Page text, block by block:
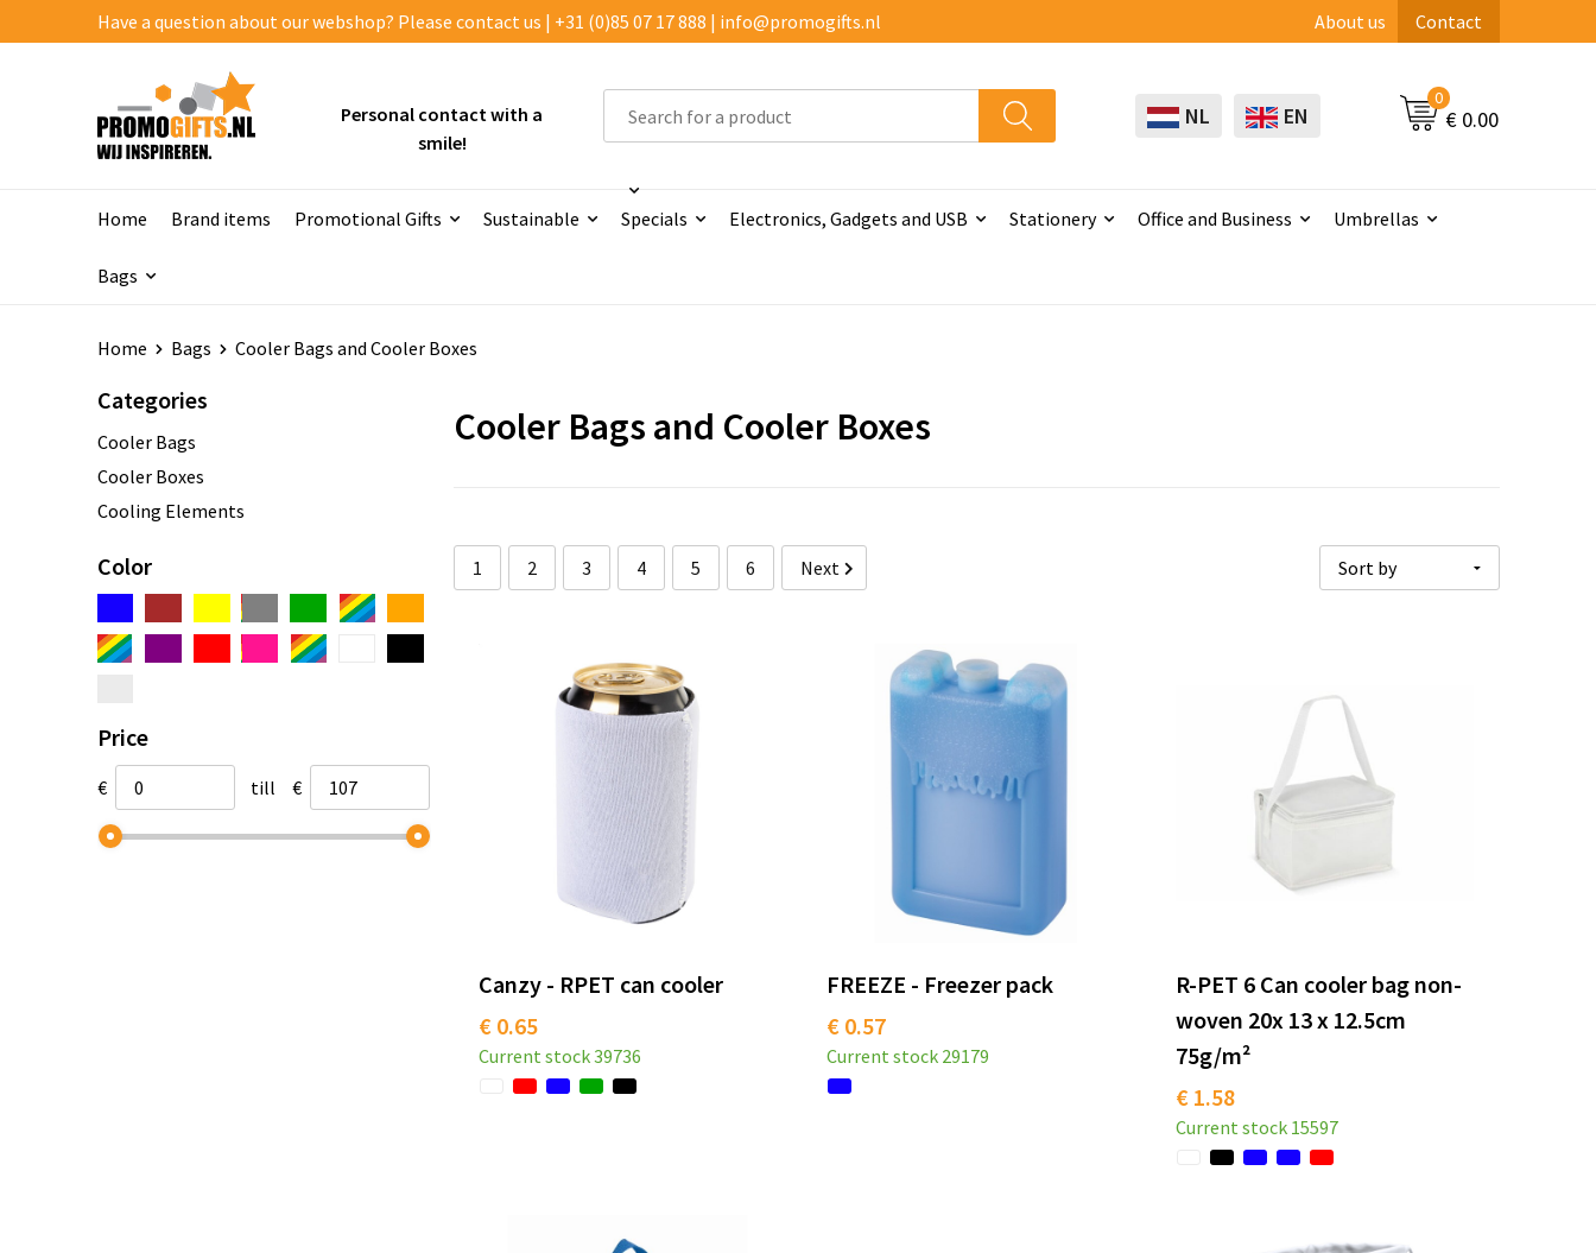
Have a question about our webshop? Please contact us | +31 (0)85 07 17 888 | info@promogifts.nl About us Contact
Personal contact with a
smile!
NL EN
0
€ 0.00
Home Brand items Promotional Gifts Sustainable Specials Electronics, Gadgets and USB Stationery Office and Business Umbrellas
Bags
Home Bags Cooler Bags and Cooler Boxes
Categories
Cooler Bags
Cooler Boxes
Cooling Elements
Color
Price
€ till €
Cooler Bags and Cooler Boxes
1 2 3 4 5 6 Next
Canzy - RPET can cooler
€ 0.65
Current stock39736
FREEZE - Freezer pack
€ 0.57
Current stock 29179
R-PET 6 Can cooler bag non-
woven 20x 13 x 12.5cm
75g/m²
€ 1.58
Current stock 15597